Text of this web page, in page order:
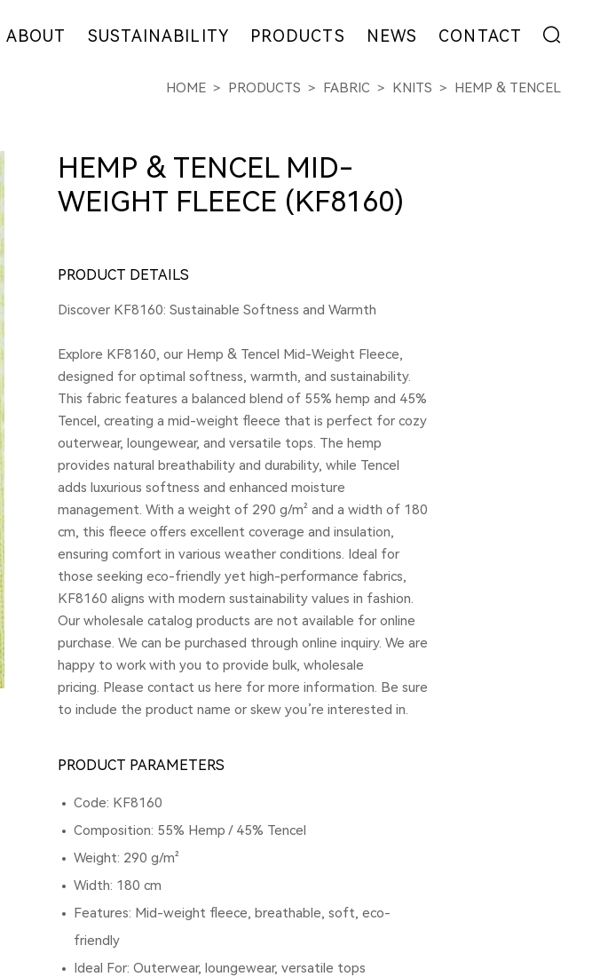
ABOUT SUSTAINABILITY
OUR COMMITMENT
R&D
CERTIFICATES
PRODUCTS
FIBER
GARMENT
NEWS
EXHIBITION
CONTACT
ADDRESS
HOME PRODUCTS FABRIC KNITS HEMP & TENCEL
HEMP & TENCEL MID-
WEIGHT FLEECE (KF8160)
PRODUCT DETAILS
Discover KF8160: Sustainable Softness and Warmth
Explore KF8160, our Hemp & Tencel Mid-Weight Fleece,
designed for optimal softness, warmth, and sustainability.
This fabric features a balanced blend of 55% hemp and 45%
Tencel, creating a mid-weight fleece that is perfect for cozy
outerwear, loungewear, and versatile tops. The hemp
provides natural breathability and durability, while Tencel
adds luxurious softness and enhanced moisture
management. With a weight of 290 g/m² and a width of 180
cm, this fleece offers excellent coverage and insulation,
ensuring comfort in various weather conditions. Ideal for
those seeking eco-friendly yet high-performance fabrics,
KF8160 aligns with modern sustainability values in fashion.
Our wholesale catalog products are not available for online
purchase. We can be purchased through online inquiry. We are
happy to work with you to provide bulk, wholesale
pricing. Please contact us here for more information. Be sure
to include the product name or skew you’re interested in.
PRODUCT PARAMETERS
Code: KF8160
Composition: 55% Hemp / 45% Tencel
Weight: 290 g/m²
Width: 180 cm
Features: Mid-weight fleece, breathable, soft, eco-
friendly
Ideal For: Outerwear, loungewear, versatile tops